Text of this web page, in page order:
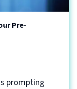
Pre-
prompting